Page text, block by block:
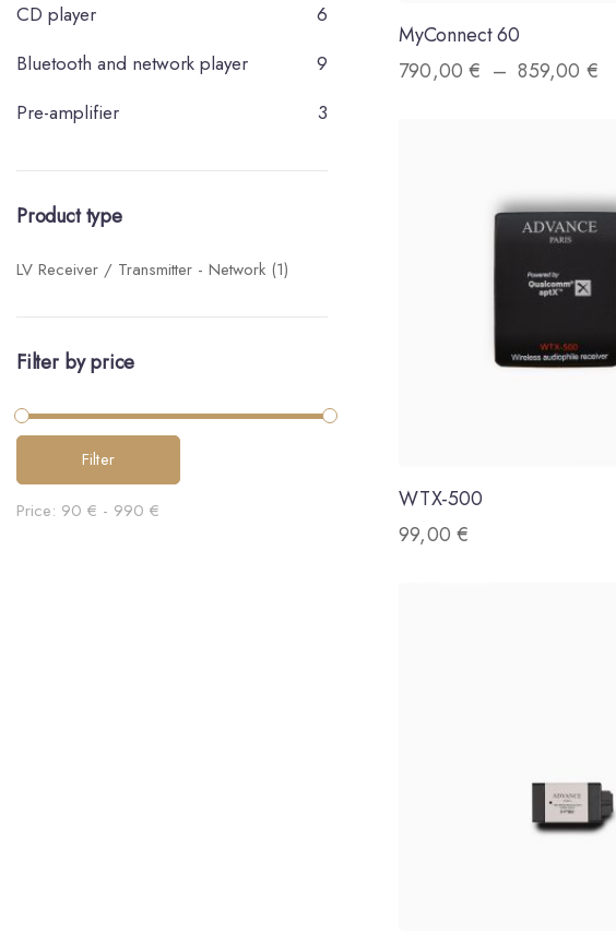
MyConnect 60
790,00€ – 859,00 €
WTX-500
99,00€
CD player
6
Bluetooth and network player
9
Pre-amplifier
3
Product type
LV Receiver / Transmitter - Network (1)
Filter by price
Filter
Price: 90 € - 990 €